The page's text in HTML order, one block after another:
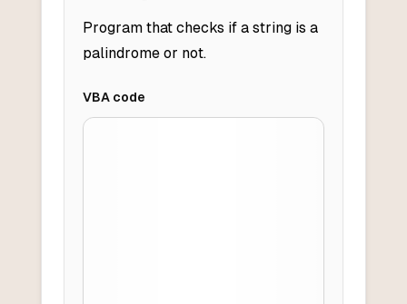
Program that checks if a string is a
palindrome or not.
VBAcode